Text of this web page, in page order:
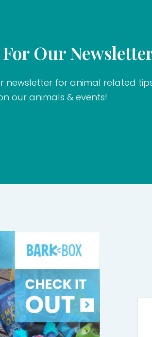
Our
newsletter for animal related
our animals & events!